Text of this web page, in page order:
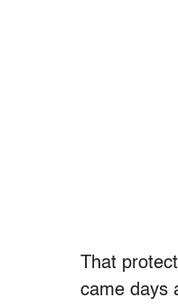
That
came days